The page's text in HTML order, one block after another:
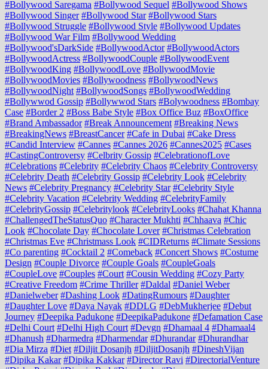
#Bollywood Saregama #Bollywood Sequel #Bollywood Shows
#Bollywood Singer #Bollywood Star #Bollywood Stars
#Bollywood Struggle #Bollywood Style #Bollywood Updates
#Bollywood War Film #Bollywood Wedding
#Bollywood'sDarkSide #BollywoodActor #BollywoodActors
#BollywoodActress #BollywoodCouple #BollywoodEvent
#BollywoodKing #BollywoodLove #BollywoodMovie
#BollywoodMovies #Bollywoodness #BollywoodNews
#BollywoodNight #BollywoodSongs #BollywoodWedding
#Bollywwod Gossip #Bollywwod Stars #Bolywoodness #Bombay
Case #Border 2 #Boss Babe Style #Box Office Buz #BoxOffice
#Brand Ambassador #Break Announcement #Breaking News
#BreakingNews #BreastCancer #Cafe in Dubai #Cake Dress
#Candid Interview #Cannes #Cannes 2026 #Cannes2025 #Cases
#CastingControversy #Celbrity Gossip #CelebrationofLove
#Celebrations #Celebrity #Celebrity Chaos #Celebrity Controversy
#Celebrity Death #Celebrity Gossip #Celebrity Look #Celebrity
News #Celebrity Pregnancy #Celebrity Star #Celebrity Style
#Celebrity Vacation #Celebrity Wedding #CelebrityFamily
#CelebrityGossip #Celebritylook #CelebrityLooks #Chahat Khanna
#ChallengedTheStatusQuo #Character Mukhti #Chhaava #Chic
Look #Chocolate Day #Chocolate Lover #Christmas Celebration
#Christmas Eve #Christmass Look #CIDReturns #Climate Sessions
#Co parenting #Cocktail 2 #Comeback #Concert Shows #Costume
Design #Couple Divorce #Couple Goals #CoupleGoals
#CoupleLove #Couples #Court #Cousin Wedding #Cozy Party
#Creative Freedom #Crime Thriller #Daldal #Daniel Weber
#Danielweber #Dashing Look #DatingRumours #Daughter
#Daughter Love #Daya Nayak #DDLG #DebMukherjee #Debut
Journey #Deepika Padukone #DeepikaPadukone #Defamation Case
#Delhi Court #Delhi High Court #Devgn #Dhamaal 4 #Dhamaal4
#Dhanush #Dharmedra #Dharmendar #Dhurandar #Dhurandhar
#Dia Mirza #Diet #Diljit Dosanjh #DiljitDosanjh #DineshVijan
#Dipika Kakar #Dipika Kakkar #Director Ravi #DirectorialVenture